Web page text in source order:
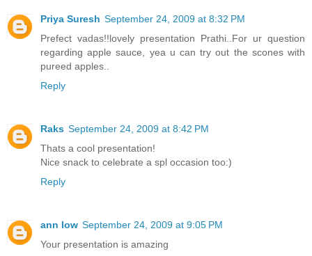
Priya Suresh September 24, 2009 at 8:32 PM
Prefect vadas!!lovely presentation Prathi..For ur question
regarding apple sauce, yea u can try out the scones with
pureed apples..
Reply
Raks September 24, 2009 at 8:42 PM
Thats a cool presentation!
Nice snack to celebrate a spl occasion too:)
Reply
ann low September 24, 2009 at 9:05 PM
Your presentation is amazing